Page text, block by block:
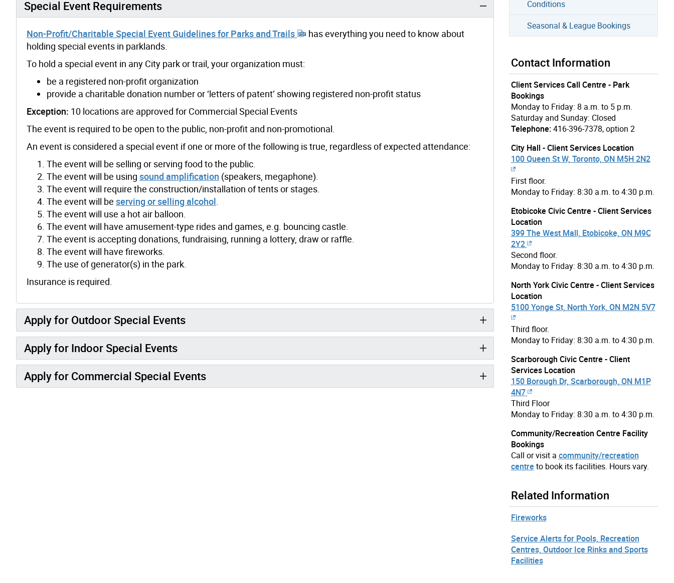
Special Event Requirements
Non-Profit/Charitable Special Event Guidelines for Parks and Trails
has everything you need to know about
holding special events in parklands.
To hold a special event in any City park or trail, your organization must:
be a registered non-profit organization
provide a charitable donation number or ‘letters of patent’ showing registered non-profit status
Exception: 10 locations are approved for Commercial Special Events
The event is required to be open to the public, non-profit and non-promotional.
An event is considered a special event if one or more of the following is true, regardless of expected attendance:
The event will be selling or serving food to the public.
The event will be using sound amplification (speakers, megaphone).
The event will require the construction/installation of tents or stages.
The event will be serving or selling alcohol.
The event will use a hot air balloon.
The event will have amusement-type rides and games, e.g. bouncing castle.
The event is accepting donations, fundraising, running a lottery, draw or raffle.
The event will have fireworks.
The use of generator(s) in the park.
Insurance is required.
Apply for Outdoor Special Events
Apply for Indoor Special Events
Apply for Commercial Special Events
Conditions
Seasonal & League Bookings
Contact Information
Client Services Call Centre - Park
Bookings
Monday to Friday: 8 a.m. to 5 p.m.
Saturday and Sunday: Closed
Telephone: 416-396-7378, option 2
City Hall - Client Services Location
100 Queen St W, Toronto, ON M5H 2N2
First floor.
Monday to Friday: 8:30 a.m. to 4:30 p.m.
Etobicoke Civic Centre - Client Services
Location
399 The West Mall, Etobicoke, ON M9C
2Y2
Second floor.
Monday to Friday: 8:30 a.m. to 4:30 p.m.
North York Civic Centre - Client Services
Location
5100 Yonge St, North York, ON M2N 5V7
Third floor.
Monday to Friday: 8:30 a.m. to 4:30 p.m.
Scarborough Civic Centre - Client
Services Location
150 Borough Dr, Scarborough, ON M1P
4N7
Third Floor
Monday to Friday: 8:30 a.m. to 4:30 p.m.
Community/Recreation Centre Facility
Bookings
Call or visit a community/recreation
centre to book its facilities. Hours vary.
Related Information
Fireworks
Service Alerts for Pools, Recreation
Centres, Outdoor Ice Rinks and Sports
Facilities